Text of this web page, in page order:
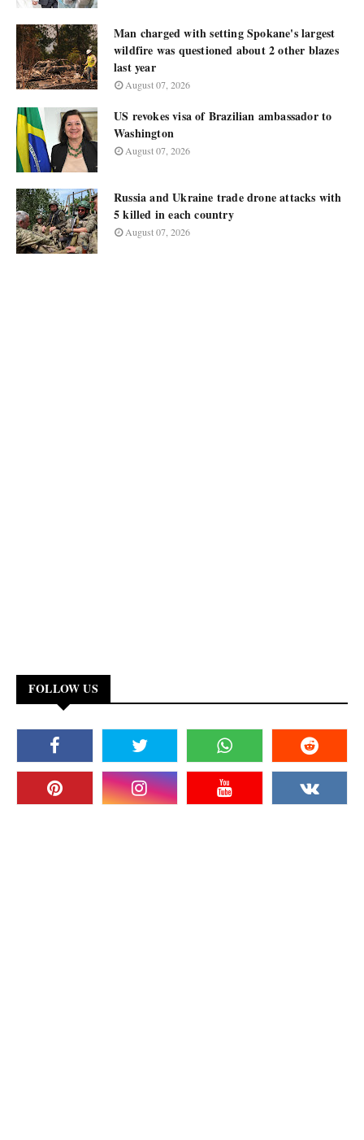
Man charged with setting Spokane's largest
wildfire was questioned about 2 other blazes
last year
August 07, 2026
US revokes visa of Brazilian ambassador to
Washington
August 07, 2026
Russia and Ukraine trade drone attacks with
5 killed in each country
August 07, 2026
FOLLOW US